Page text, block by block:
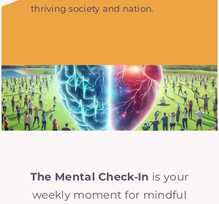
thriving society and nation.
The Mental Check‑In is your
weekly moment for mindful